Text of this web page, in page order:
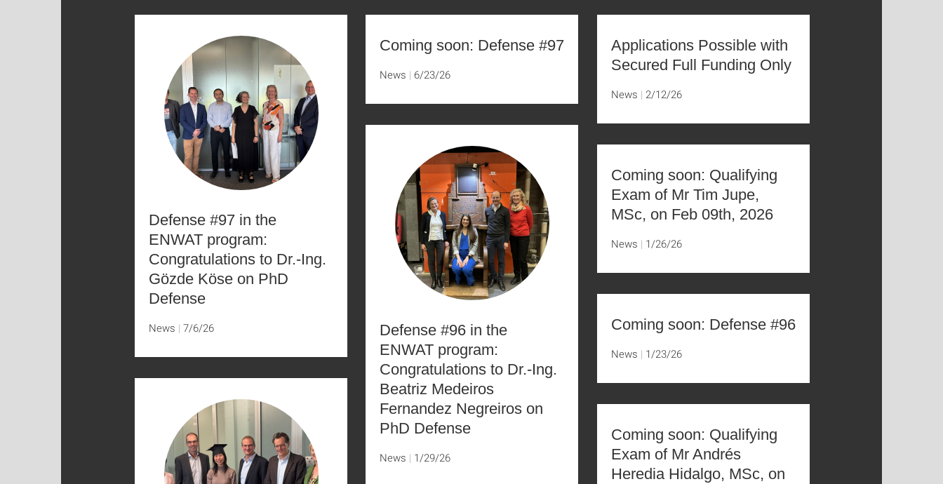
Defense #97 in the
ENWAT program:
Congratulations to Dr.-Ing.
Gözde Köse on PhD
Defense
News 7/6/26
Coming soon: Defense #97
News 6/23/26
Applications Possible with
Secured Full Funding Only
News 2/12/26
Defense #96 in the
ENWAT program:
Congratulations to Dr.-Ing.
Beatriz Medeiros
Fernandez Negreiros on
PhD Defense
News 1/29/26
Coming soon: Qualifying
Exam of Mr Tim Jupe,
MSc, on Feb 09th, 2026
News 1/26/26
Coming soon: Defense #96
News 1/23/26
Coming soon: Qualifying
Exam of Mr Andrés
Heredia Hidalgo, MSc, on